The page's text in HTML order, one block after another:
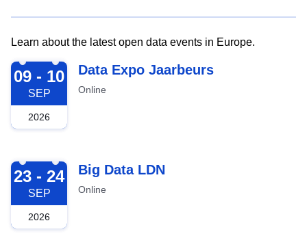
Learn about the latest open data events in Europe.
2026-09-09
09 - 10
SEP
2026
Data Expo Jaarbeurs
Online
2026-09-23
23 - 24
SEP
2026
Big Data LDN
Online